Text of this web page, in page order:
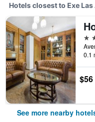
Hotels closest to Exe
2
0.1
$56
See more nearby